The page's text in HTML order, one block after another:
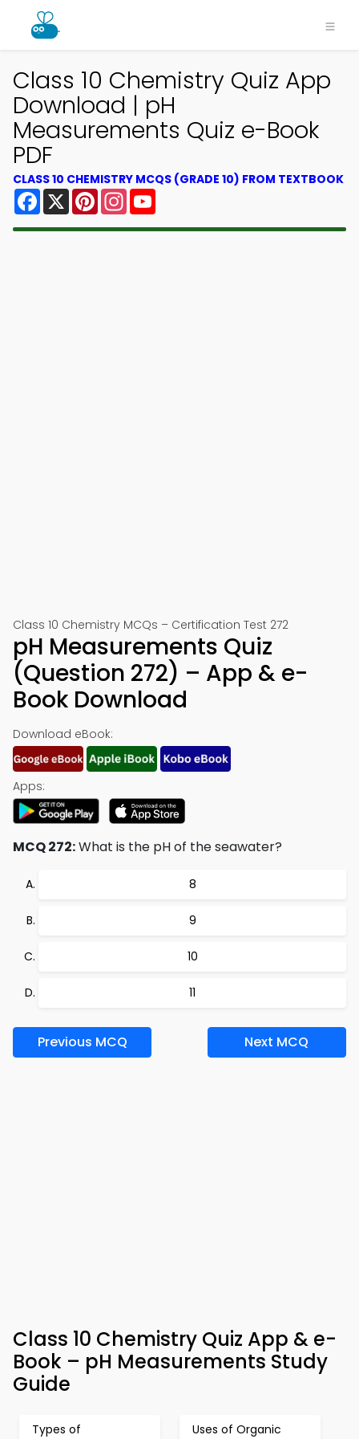
Class 10 Chemistry Quiz App
Download | pH
Measurements Quiz e-Book
PDF
CLASS 10 CHEMISTRY MCQS (GRADE 10) FROM TEXTBOOK
Facebook
X PinterestInstagram
Class 10 Chemistry MCQs – Certification Test 272
pH Measurements Quiz
(Question 272) – App & e-
Book Download
Download eBook:
Apps:
MCQ 272:What is the pH of the seawater?
8
9
10
11
Previous MCQ Next MCQ
Class 10 Chemistry Quiz App & e-
Book – pH Measurements Study
Guide
Types of
Uses of Organic